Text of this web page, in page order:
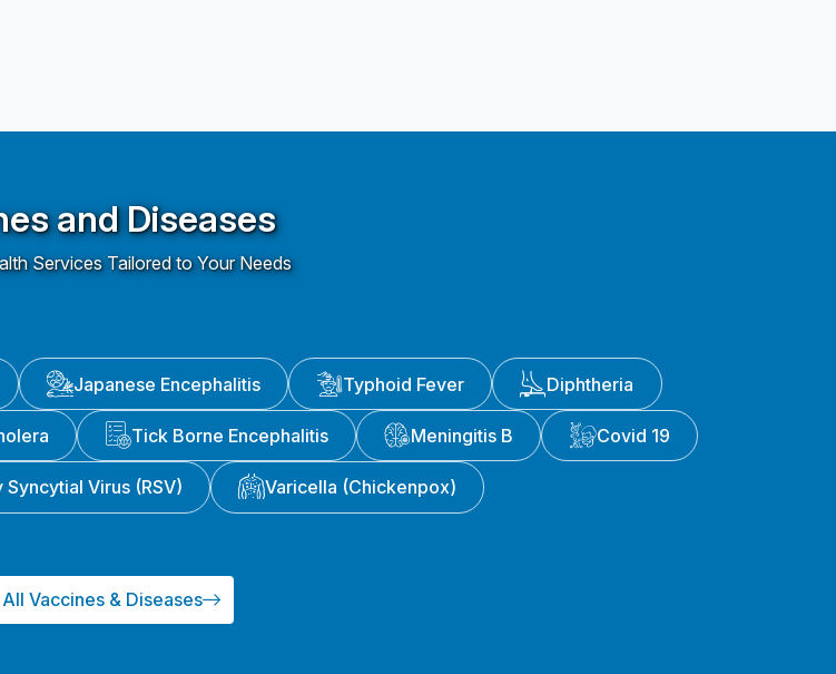
and Diseases
Services Tailored to Your Needs
Japanese Encephalitis Typhoid Fever Diphtheria
Tick Borne Encephalitis Meningitis B Covid 19
Virus (RSV) Varicella (Chickenpox)
Vaccines & Diseases